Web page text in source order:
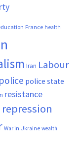
France health
Iran Labour
police police state
resistance
War in Ukraine wealth